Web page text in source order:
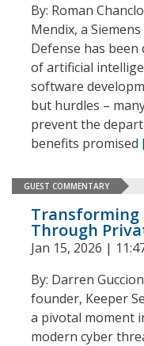
By: Roman
Mendix, a
Defense has
of artificial
software
but hurdles –
prevent the
benefits promised
GUEST COMMENTARY
Transforming
Through
Jan 15, 2026 |
By: Darren
founder, Keeper
a pivotal moment
modern cyber